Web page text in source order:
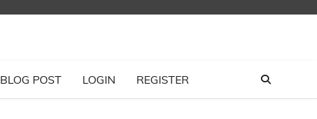
BLOG POST LOGIN REGISTER